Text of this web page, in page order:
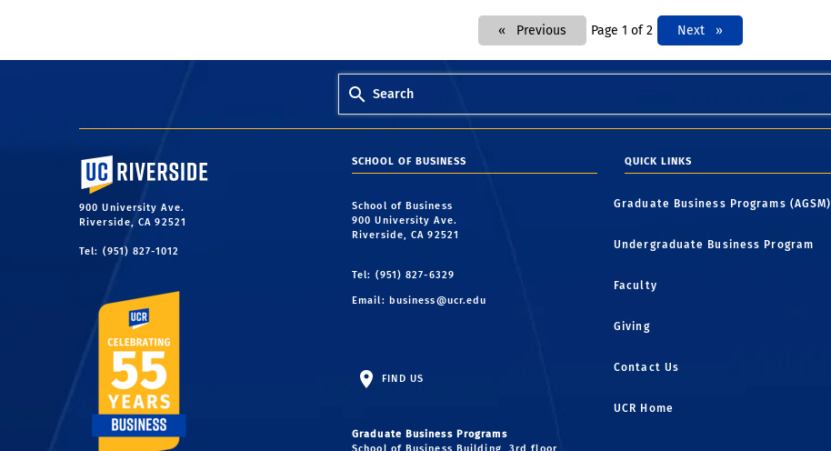
Previous Page 1 of 2 Next
Next
Search
University of California, Riverside
900 University Ave.
Riverside, CA 92521
Tel: (951) 827-1012
SCHOOL OF BUSINESS
School of Business
900 University Ave.
Riverside, CA 92521
Tel: (951) 827-6329
Email: business@ucr.edu
FIND US
Graduate Business Programs
QUICK LINKS
Graduate Business Programs (AGSM)
Undergraduate Business Program
Faculty
Giving
Contact Us
UCR Home